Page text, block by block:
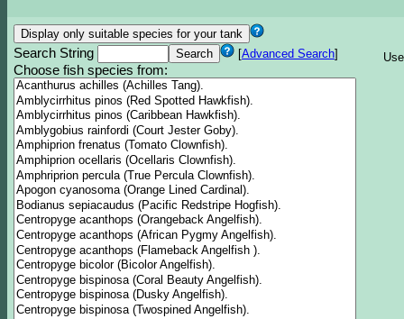
Search String [Advanced Search]
Choose fish species from: